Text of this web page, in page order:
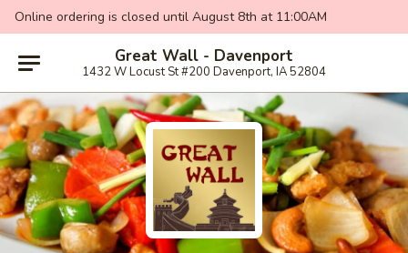
Online ordering is closed until August 8th at 11:00AM
Great Wall - Davenport
1432 W Locust St #200 Davenport, IA 52804